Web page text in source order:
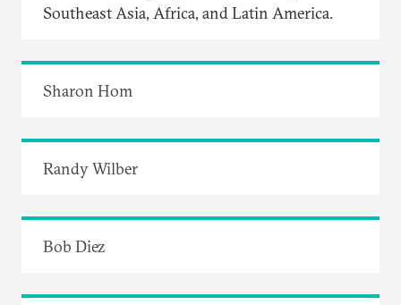
Southeast Asia, Africa, and Latin America.
Sharon Hom
Randy Wilber
Bob Diez